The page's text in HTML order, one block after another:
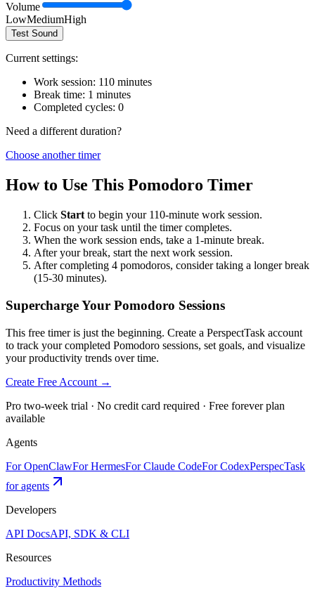
Volume
LowMediumHigh
Test Sound
Current settings:
Work session: 110 minutes
Break time: 1 minutes
Completed cycles: 0
Need a different duration?
Choose another timer
How to Use This Pomodoro Timer
Click Start to begin your 110-minute work session.
Focus on your task until the timer completes.
When the work session ends, take a 1-minute break.
After your break, start the next work session.
After completing 4 pomodoros, consider taking a longer break
(15-30 minutes).
Supercharge Your Pomodoro Sessions
This free timer is just the beginning. Create a PerspectTask account
to track your completed Pomodoro sessions, set goals, and visualize
your productivity trends over time.
Create Free Account →
Pro two-week trial · No credit card required · Free forever plan
available
Agents
For OpenClawFor HermesFor Claude CodeFor CodexPerspecTask
for agents
Developers
API DocsAPI, SDK & CLI
Resources
Productivity Methods